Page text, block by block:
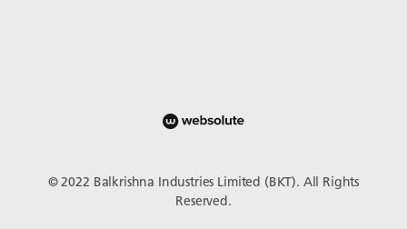
© 2022 Balkrishna Industries Limited (BKT). All Rights
Reserved.